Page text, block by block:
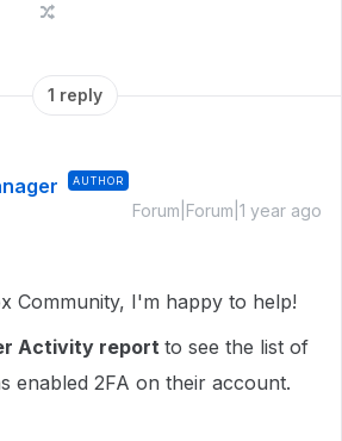
1 reply
AUTHOR
Forum|Forum|1 year ago
Community, I'm happy to help!
Activity report to see the list of
enabled 2FA on their account.